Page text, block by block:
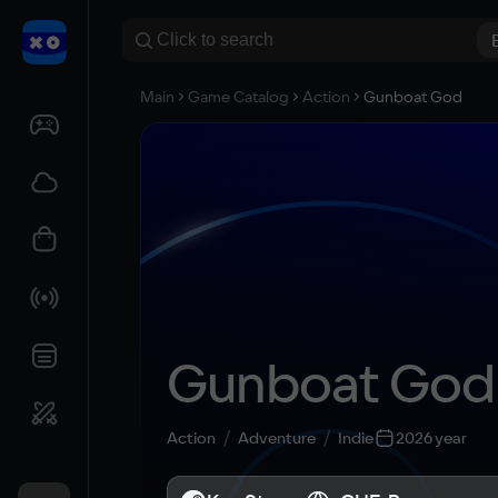
Main Game Catalog Action Gunboat God
Gunboat God
Action Adventure Indie 2026 year